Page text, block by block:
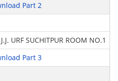
Part 2
URF SUCHITPUR ROOM NO.1
Part 3